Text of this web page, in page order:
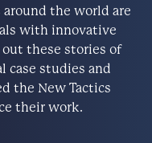
the world are
with innovative
these stories of
case studies and
the New Tactics
their work.